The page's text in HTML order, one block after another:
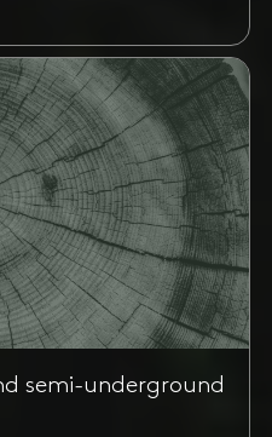
semi-underground